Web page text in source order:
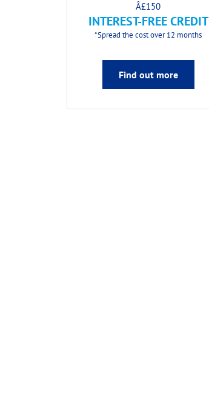
Â£150
INTEREST-FREE CREDIT
*Spread the cost over 12 months
Find out more